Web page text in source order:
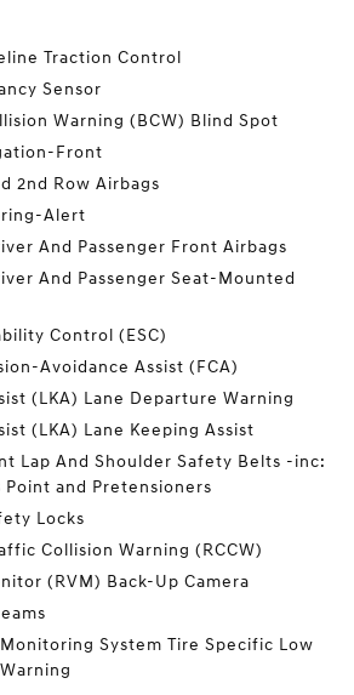
Traction Control
Sensor
Warning (BCW) Blind Spot
Front
2nd Row Airbags
Alert
And Passenger Front Airbags
And Passenger Seat-Mounted
Control (ESC)
Avoidance Assist (FCA)
(LKA) Lane Departure Warning
(LKA) Lane Keeping Assist
Lap And Shoulder Safety Belts -inc:
Point and Pretensioners
Locks
Collision Warning (RCCW)
(RVM) Back-Up Camera
System Tire Specific Low